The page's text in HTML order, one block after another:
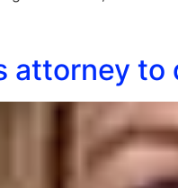
attorney